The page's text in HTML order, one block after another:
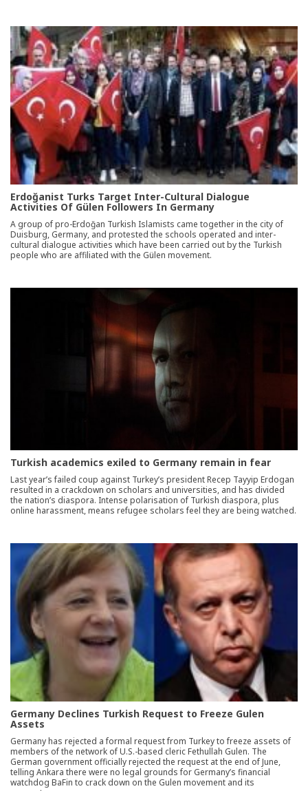
Erdoğanist Turks Target Inter-Cultural Dialogue
Activities Of Gülen Followers In Germany
A group of pro-Erdoğan Turkish Islamists came together in the city of
Duisburg, Germany, and protested the schools operated and inter-
cultural dialogue activities which have been carried out by the Turkish
people who are affiliated with the Gülen movement.
Turkish academics exiled to Germany remain in fear
Last year’s failed coup against Turkey’s president Recep Tayyip Erdogan
resulted in a crackdown on scholars and universities, and has divided
the nation’s diaspora. Intense polarisation of Turkish diaspora, plus
online harassment, means refugee scholars feel they are being watched.
Germany Declines Turkish Request to Freeze Gulen
Assets
Germany has rejected a formal request from Turkey to freeze assets of
members of the network of U.S.-based cleric Fethullah Gulen. The
German government officially rejected the request at the end of June,
telling Ankara there were no legal grounds for Germany’s financial
watchdog BaFin to crack down on the Gulen movement and its